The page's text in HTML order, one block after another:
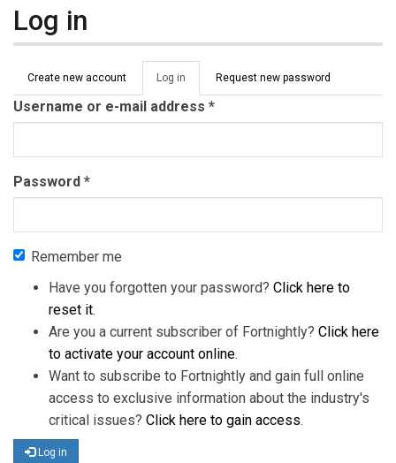
Log in
Primary tabs
Create new account Log in (active
tab)
Request new password
Username or e-mail address *
Password *
Remember me
Have you forgotten your password? Click here to
reset it.
Are you a current subscriber of Fortnightly? Click here
to activate your account online.
Want to subscribe to Fortnightly and gain full online
access to exclusive information about the industry's
critical issues? Click here to gain access.
Log in